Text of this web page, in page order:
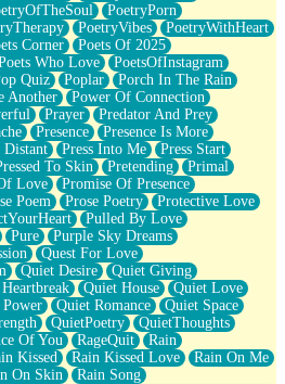
PoetryPorn
PoetryVibes
PoetryWithHeart
Corner
Poets Of 2025
Who Love
PoetsOfInstagram
Quiz Poplar
Porch In The Rain
Another
Power Of Connection
Prayer
Predator And Prey
Presence
Presence Is More
Distant Press Into Me
Press Start
To Skin Pretending
Primal
Love
Promise Of Presence
Poem Prose Poetry
Protective Love
Pulled By Love
Pure
Purple Sky Dreams
Quest For Love
Quiet Desire
Quiet Giving
Quiet House
Quiet Love
Quiet Romance
Quiet Space
QuietPoetry
QuietThoughts
Of You RageQuit
Rain
Kissed Rain Kissed Love
Rain On Me
On Skin
Rain Song